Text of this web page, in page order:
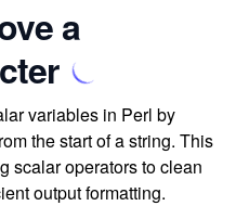
a
variables in Perl by
the start of a string. This
scalar operators to clean
output formatting.